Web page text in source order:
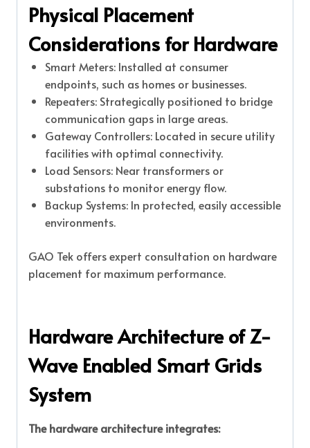
Physical Placement
Considerations for Hardware
Smart Meters: Installed at consumer
endpoints, such as homes or businesses.
Repeaters: Strategically positioned to bridge
communication gaps in large areas.
Gateway Controllers: Located in secure utility
facilities with optimal connectivity.
Load Sensors: Near transformers or
substations to monitor energy flow.
Backup Systems: In protected, easily accessible
environments.
GAO Tek offers expert consultation on hardware
placement for maximum performance.
Hardware Architecture of Z-
Wave Enabled Smart Grids
System
The hardware architecture integrates: